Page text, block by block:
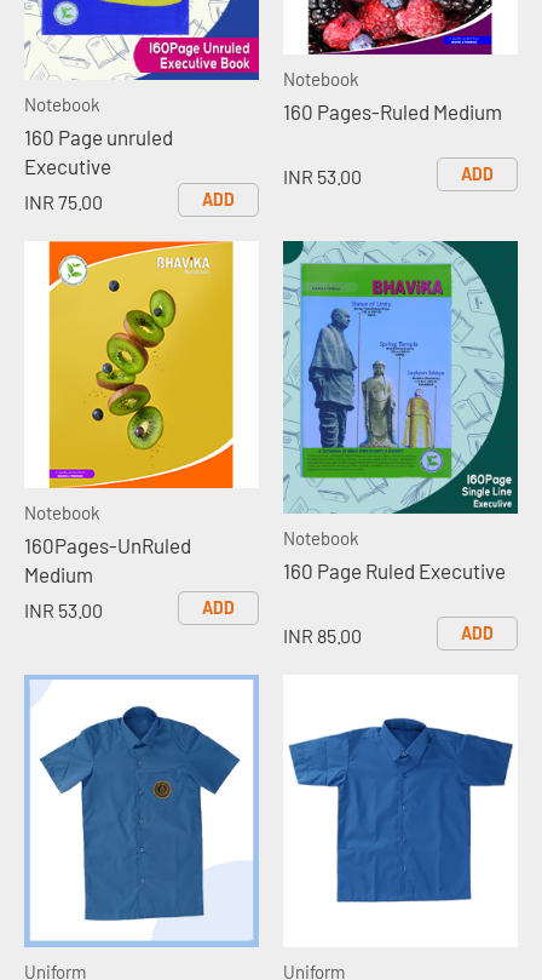
Notebook
160 Page unruled
Executive
INR 75.00 ADD
Notebook
160 Pages-Ruled Medium
INR 53.00 ADD
Notebook
160Pages-UnRuled
Medium
INR 53.00 ADD
Notebook
160 Page Ruled Executive
INR 85.00 ADD
Uniform Uniform